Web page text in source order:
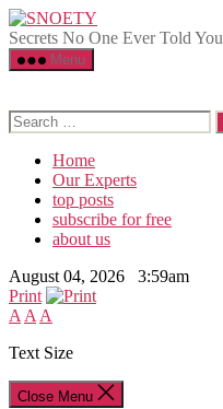
Skip
to
the
content
Secrets No One Ever Told You
Menu
Search
for:
Home
Our Experts
top posts
subscribe for free
about us
August 04, 2026 3:59am
Print
A A A
Text Size
Close Menu